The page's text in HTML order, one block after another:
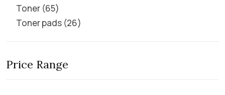
Toner 65
Toner pads 26
Price Range